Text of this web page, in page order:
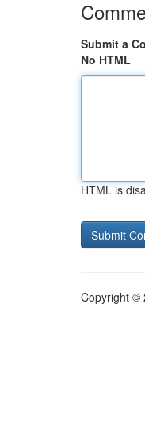
Submit a
No HTML
HTML is
Copyright ©